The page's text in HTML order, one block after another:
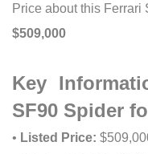
Price about this Ferrari
$509,000
Key
SF90 Spider
• Listed Price: